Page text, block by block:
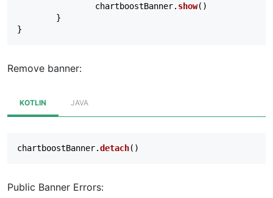
chartboostBanner. show()
}
}
Remove banner:
KOTLIN JAVA
chartboostBanner.detach()
Public Banner Errors: